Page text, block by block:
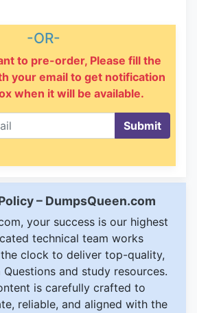
-OR-
to pre-order, Please fill the
your email to get notification
when it will be available.
Submit
– DumpsQueen.com
your success is our highest
technical team works
clock to deliver top-quality,
and study resources.
is carefully crafted to
reliable, and aligned with the